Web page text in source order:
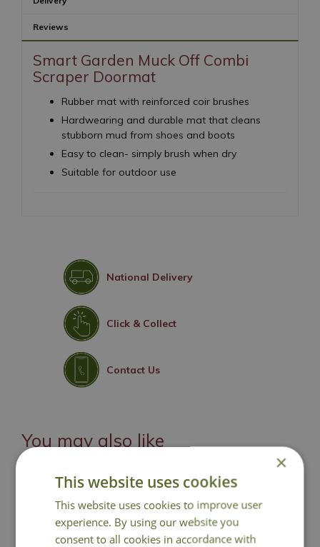
Reviews
Smart Garden Muck Off Combi
Scraper Doormat
Rubber mat with reinforced coir brushes
Hardwearing and durable mat that cleans
stubborn mud from shoes and boots
Easy to clean- simply brush when dry
Suitable for outdoor use
National Delivery
Click & Collect
Contact Us
You may also like
×
This website uses cookies
This website uses cookies to improve user
experience. By using our website you
consent to all cookies in accordance with